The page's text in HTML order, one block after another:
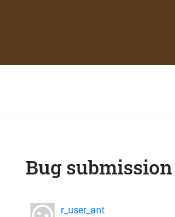
Bug submission
r_user_ant